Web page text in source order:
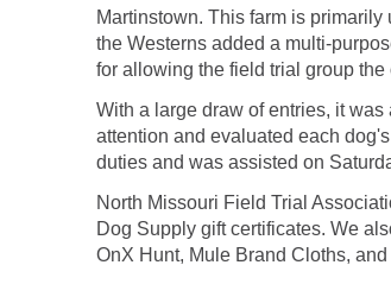
Martinstown. This farm is
the Westerns added a multi-
for allowing the field trial group
With a large draw of entries, it
attention and evaluated each
duties and was assisted on
North Missouri Field Trial
Dog Supply gift certificates. We
OnX Hunt, Mule Brand Cloths,